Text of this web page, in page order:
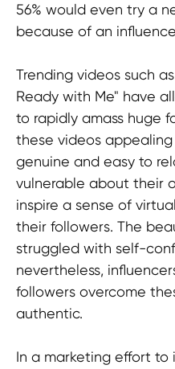
56% would even try a
because of an
Trending videos such
Ready with Me" have
to rapidly amass huge
these videos
genuine and easy to
vulnerable about their
inspire a sense of
their followers. The
struggled with self-
nevertheless,
followers overcome
authentic.
In a marketing effort to